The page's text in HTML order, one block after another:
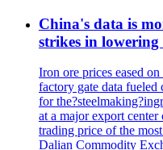
China's data is
strikes in
Iron ore prices eased
factory gate data fueled
for
at a major export
trading price of the
Dalian Commodity